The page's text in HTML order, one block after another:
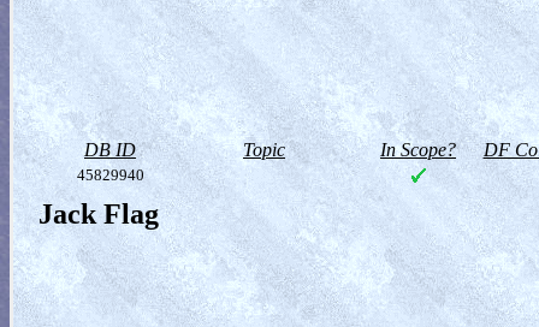
DB ID Topic In Scope? DF
45829940
Jack Flag